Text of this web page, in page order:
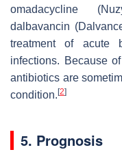
omadacycline
dalbavancin
treatment of acute
infections. Because
antibiotics are
condition.[2]
5. Prognosis